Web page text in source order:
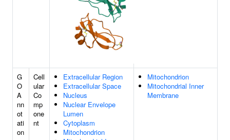
G
O
A
nn
ot
ati
on
Cell
ular
Co
mp
one
nt
Extracellular Region
Extracellular Space
Nucleus
Nuclear Envelope
Lumen
Cytoplasm
Mitochondrion
Mitochondrion
Mitochondrial Inner
Membrane